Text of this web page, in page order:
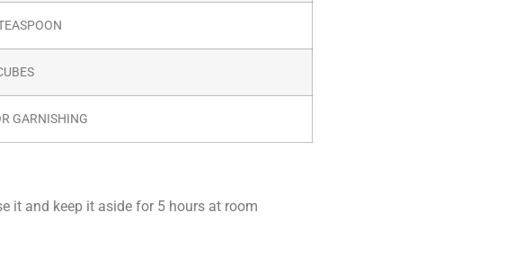
GARNISHING
it and keep it aside for 5 hours at room